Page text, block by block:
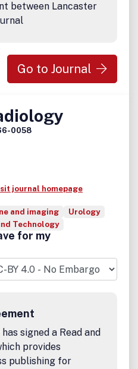
and management of
between Lancaster
Go to Journal
0058
journal homepage
and imaging
Urology
Technology
for my
signed a Read and
provides
publishing for